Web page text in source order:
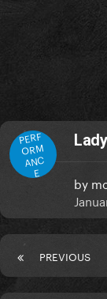
PERF
ORM
ANC
E
by
PREVIOUS